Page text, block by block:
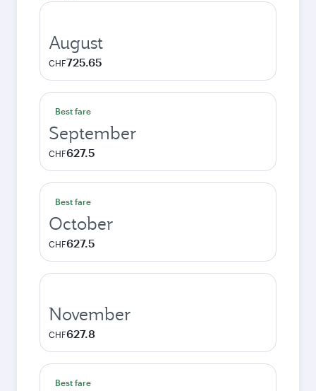
August
CHF725.65
Best fare
September
CHF627.5
Best fare
October
CHF627.5
November
CHF627.8
Best fare